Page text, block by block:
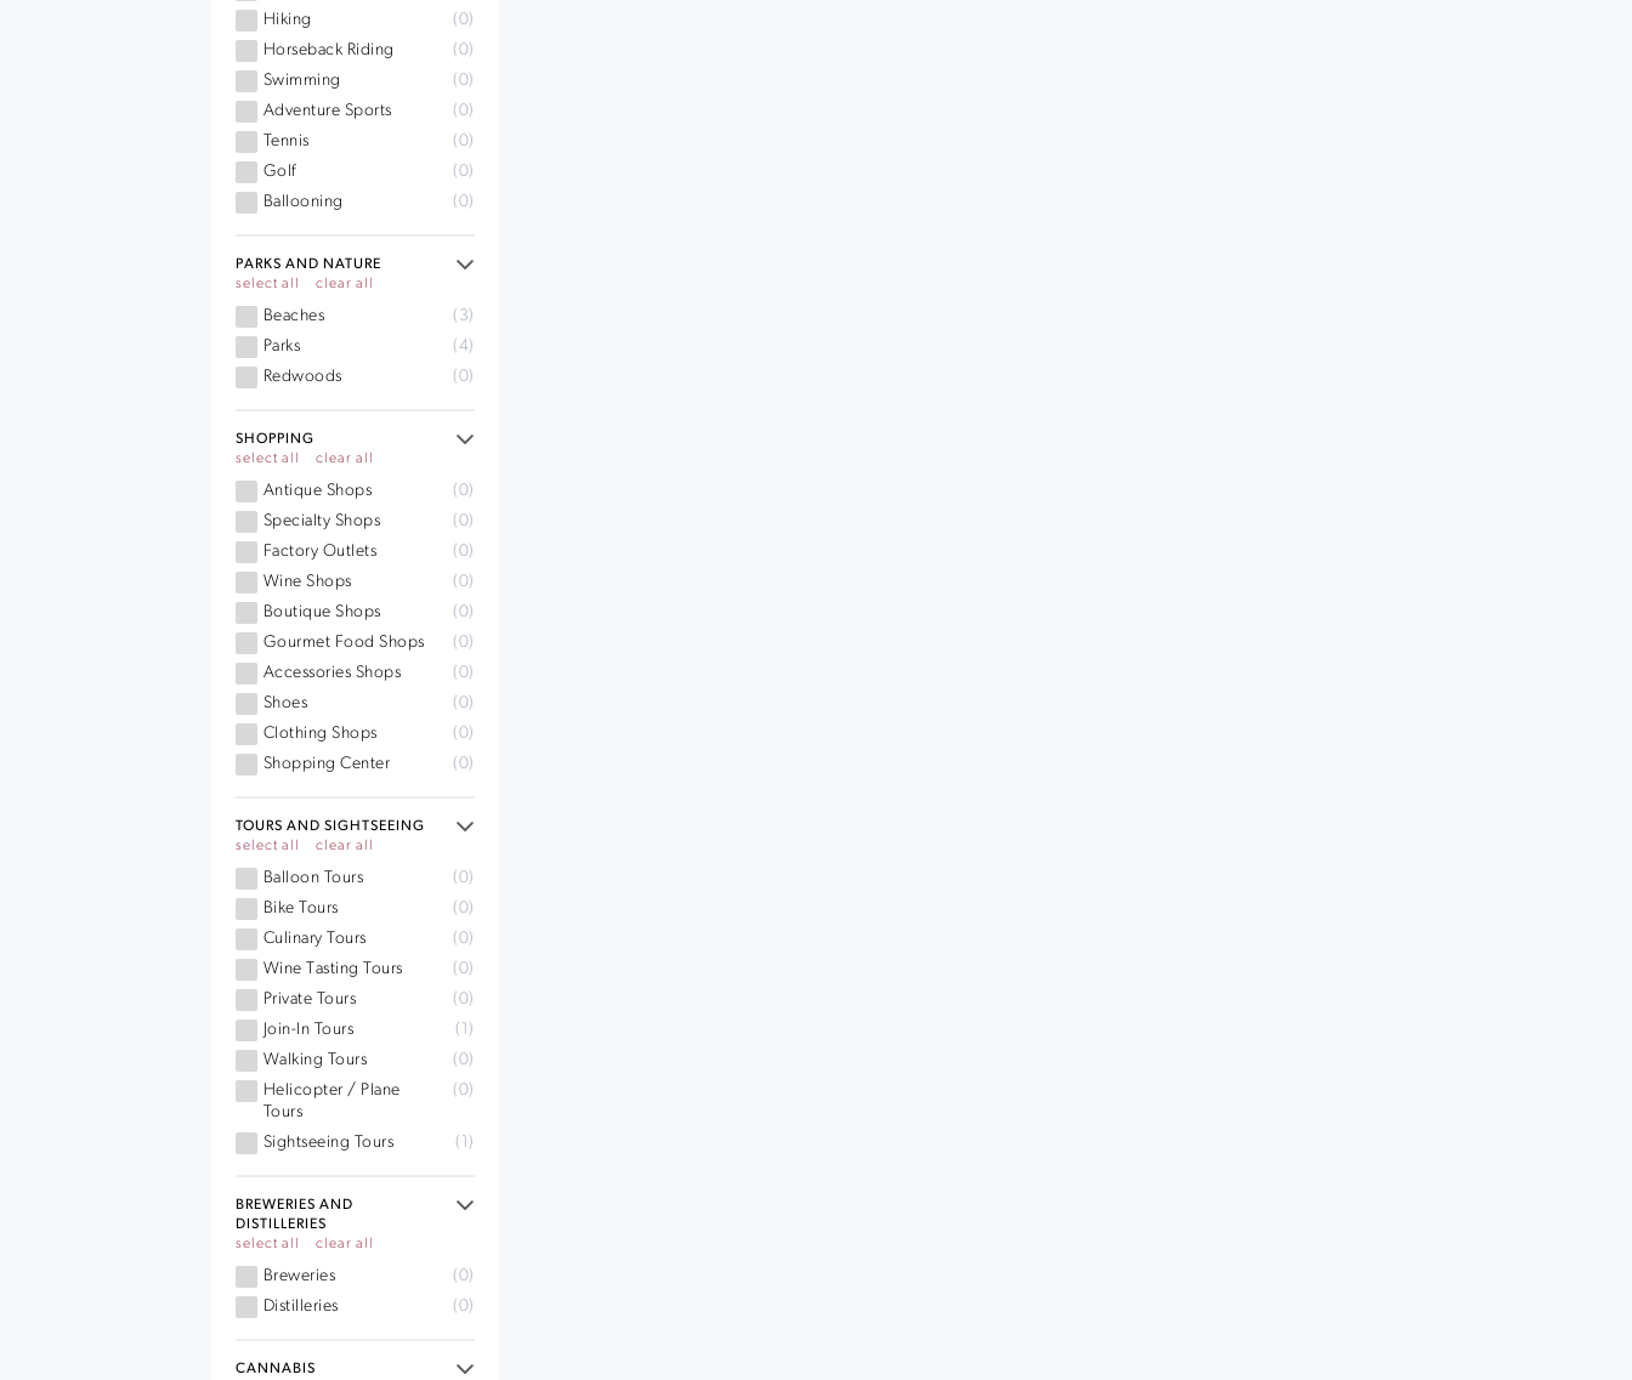
Hiking
(0)
Horseback Riding
(0)
Swimming
(0)
Adventure Sports
(0)
Tennis
(0)
Golf
(0)
Ballooning
(0)
PARKS AND NATURE
select all
clear all
Beaches
(3)
Parks
(4)
Redwoods
(0)
SHOPPING
select all
clear all
Antique Shops
(0)
Specialty Shops
(0)
Factory Outlets
(0)
Wine Shops
(0)
Boutique Shops
(0)
Gourmet Food Shops
(0)
Accessories Shops
(0)
Shoes
(0)
Clothing Shops
(0)
Shopping Center
(0)
TOURS AND SIGHTSEEING
select all
clear all
Balloon Tours
(0)
Bike Tours
(0)
Culinary Tours
(0)
Wine Tasting Tours
(0)
Private Tours
(0)
Join-In Tours
(1)
Walking Tours
(0)
Helicopter / Plane
Tours
(0)
Sightseeing Tours (1)
BREWERIES AND
DISTILLERIES
select all
clear all
Breweries
(0)
Distilleries
(0)
CANNABIS